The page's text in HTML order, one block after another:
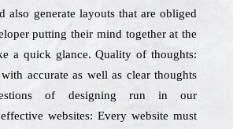
also generate layouts that are obliged
putting their mind together at the
a quick glance. Quality of thoughts:
accurate as well as clear thoughts
of designing run in our
websites: Every website must